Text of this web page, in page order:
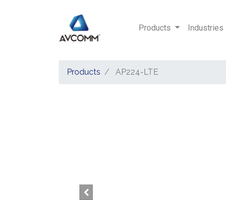
Products Industries
Products AP224-LTE